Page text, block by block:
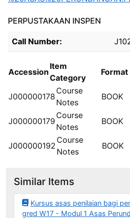
PERPUSTAKAAN INSPEN
Holdings details from
Call Number:
Accession
Item
Category
Format
J000000178
Course
Notes
BOOK
J000000179
Course
Notes
BOOK
J000000192
Course
Notes
BOOK
Similar Items
Kursus asas penilaian bagi
gred W17 - Modul 1 Asas